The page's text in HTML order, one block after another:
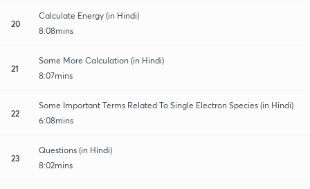
20
Calculate Energy (in Hindi)
8:08mins
21
Some More Calculation (in Hindi)
8:07mins
22
Some Important Terms Related To Single Electron Species (in Hindi)
6:08mins
23
Questions (in Hindi)
8:02mins